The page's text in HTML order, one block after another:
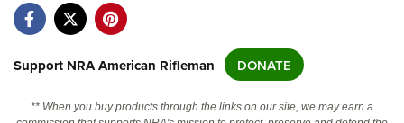
State and Federal Gun Laws
NRA Online Training
Support NRA American Rifleman DONATE
** When you buy products through the links on our site, we may earn a